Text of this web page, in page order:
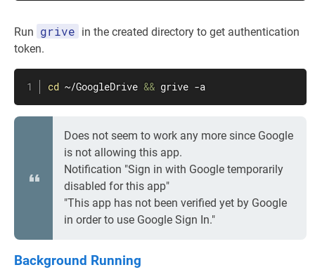
Run grive in the created directory to get authentication
token.
cd ~/GoogleDrive && grive -a
Does not seem to work any more since Google
is not allowing this app.
Notification "Sign in with Google temporarily
disabled for this app"
"This app has not been verified yet by Google
in order to use Google Sign In."
Background Running